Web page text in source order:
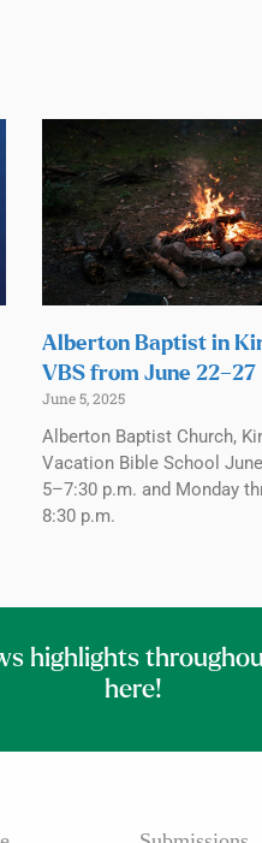
Alberton Baptist in
VBS from June 22–27
June 5, 2025
Alberton Baptist Church,
Vacation Bible School
5–7:30 p.m. and Monday
8:30 p.m.
highlights
here!